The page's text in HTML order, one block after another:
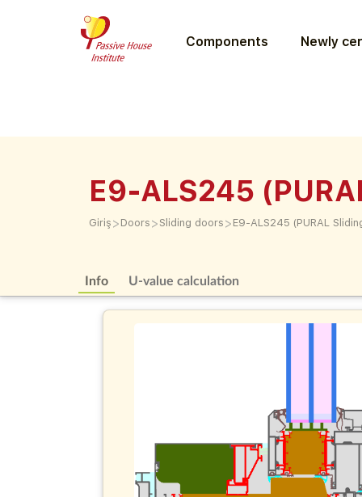
Components Newly
E9-ALS245
Giriş > Doors > Sliding doors > E9-ALS245 (PURAL
Info U-value calculation